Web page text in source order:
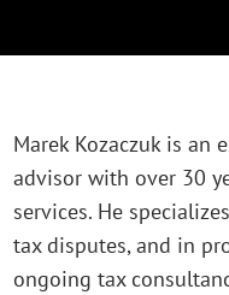
Marek Kozaczuk is an
advisor with over 30
services. He
tax disputes, and in
ongoing tax